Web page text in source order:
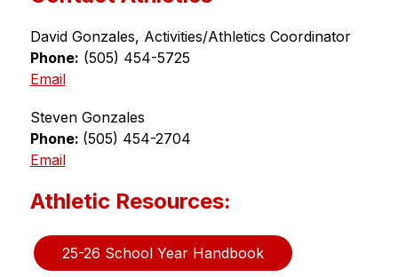
David Gonzales, Activities/Athletics Coordinator
Phone: (505) 454-5725
Email
Steven Gonzales
Phone: (505) 454-2704
Email
Athletic Resources:
25-26 School Year Handbook